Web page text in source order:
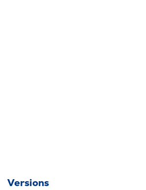
Versions